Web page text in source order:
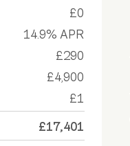
£0
14.9% APR
£290
£4,900
£1
£17,401